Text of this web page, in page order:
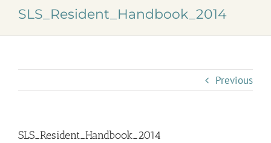
SLS_Resident_Handbook_2014
Previous
SLS_Resident_Handbook_2014